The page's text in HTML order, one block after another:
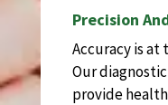
Precision
Accuracy is at
Our
provide